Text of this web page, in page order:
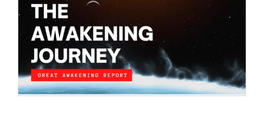
THE AWAKENING JOURNEY: THE EVENT
The Awakening Journey